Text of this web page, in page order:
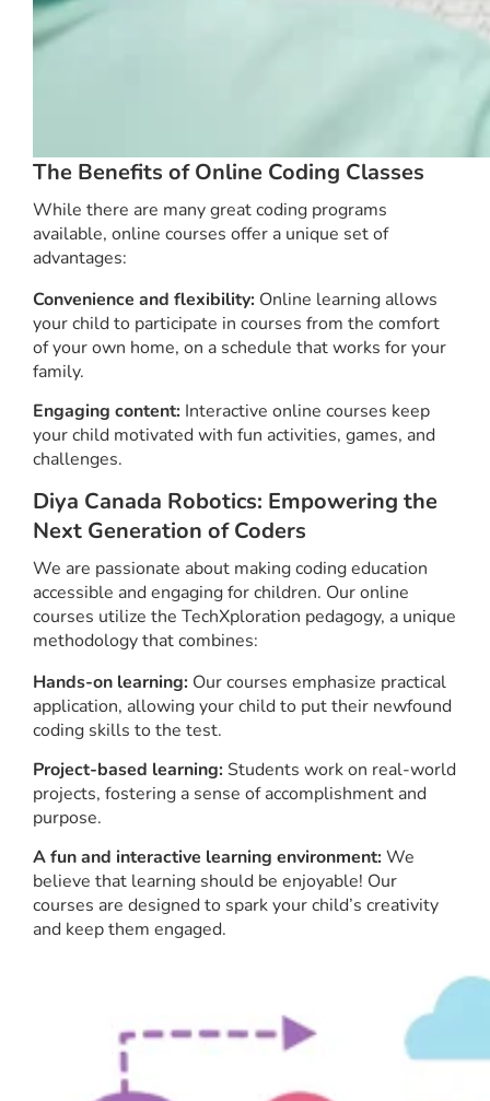
The Benefits of Online Coding Classes
While there are many great coding programs
available, online courses offer a unique set of
advantages:
Convenience and flexibility: Online learning allows
your child to participate in courses from the comfort
of your own home, on a schedule that works for your
family.
Engaging content: Interactive online courses keep
your child motivated with fun activities, games, and
challenges.
Diya Canada Robotics: Empowering the
Next Generation of Coders
We are passionate about making coding education
accessible and engaging for children. Our online
courses utilize the TechXploration pedagogy, a unique
methodology that combines:
Hands-on learning: Our courses emphasize practical
application, allowing your child to put their newfound
coding skills to the test.
Project-based learning: Students work on real-world
projects, fostering a sense of accomplishment and
purpose.
A fun and interactive learning environment:We
believe that learning should be enjoyable! Our
courses are designed to spark your child’s creativity
and keep them engaged.